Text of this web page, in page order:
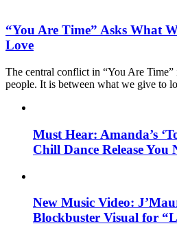
“You Are Time” Asks What
Love
The central conflict in “You Are
people. It is between what we give to
Must Hear: Amanda’s
Chill Dance Release You
New Music Video:
Blockbuster Visual for